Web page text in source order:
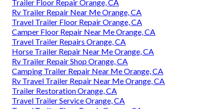
Trailer Floor Repair Orange, CA
Rv Trailer Repair Near Me Orange, CA
Travel Trailer Floor Repair Orange, CA
Camper Floor Repair Near Me Orange, CA
Travel Trailer Repairs Orange, CA
Horse Trailer Repair Near Me Orange, CA
Rv Trailer Repair Shop Orange, CA
Camping Trailer Repair Near Me Orange, CA
Rv Travel Trailer Repair Near Me Orange, CA
Trailer Restoration Orange, CA
Travel Trailer Service Orange, CA